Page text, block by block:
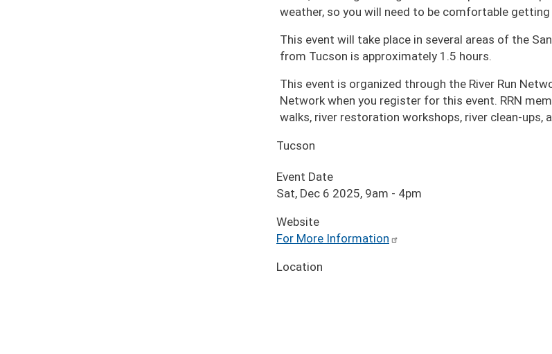
weather, so you will need to be comfortable
This event will take place in several areas of the
from Tucson is approximately 1.5 hours.
This event is organized through the River Run
Network when you register for this event. RRN
walks, river restoration workshops, river clean-ups,
Tucson
Event Date
Sat, Dec 6 2025, 9am - 4pm
Website
For More Information
Location